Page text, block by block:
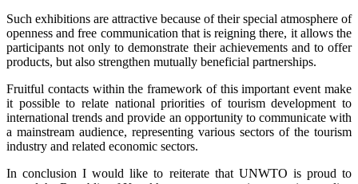
Such exhibitions are attractive because of their special atmosphere of
openness and free communication that is reigning there, it allows the
participants not only to demonstrate their achievements and to offer
products, but also strengthen mutually beneficial partnerships.
Fruitful contacts within the framework of this important event make
it possible to relate national priorities of tourism development to
international trends and provide an opportunity to communicate with
a mainstream audience, representing various sectors of the tourism
industry and related economic sectors.
In conclusion I would like to reiterate that UNWTO is proud to